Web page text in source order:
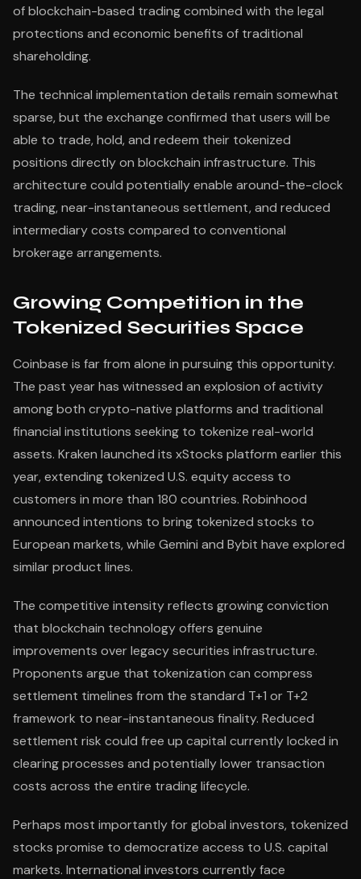
of blockchain-based trading combined with the legal
protections and economic benefits of traditional
shareholding.
The technical implementation details remain somewhat
sparse, but the exchange confirmed that users will be
able to trade, hold, and redeem their tokenized
positions directly on blockchain infrastructure. This
architecture could potentially enable around-the-clock
trading, near-instantaneous settlement, and reduced
intermediary costs compared to conventional
brokerage arrangements.
Growing Competition in the
Tokenized Securities Space
Coinbase is far from alone in pursuing this opportunity.
The past year has witnessed an explosion of activity
among both crypto-native platforms and traditional
financial institutions seeking to tokenize real-world
assets. Kraken launched its xStocks platform earlier this
year, extending tokenized U.S. equity access to
customers in more than 180 countries. Robinhood
announced intentions to bring tokenized stocks to
European markets, while Gemini and Bybit have explored
similar product lines.
The competitive intensity reflects growing conviction
that blockchain technology offers genuine
improvements over legacy securities infrastructure.
Proponents argue that tokenization can compress
settlement timelines from the standard T+1 or T+2
framework to near-instantaneous finality. Reduced
settlement risk could free up capital currently locked in
clearing processes and potentially lower transaction
costs across the entire trading lifecycle.
Perhaps most importantly for global investors, tokenized
stocks promise to democratize access to U.S. capital
markets. International investors currently face